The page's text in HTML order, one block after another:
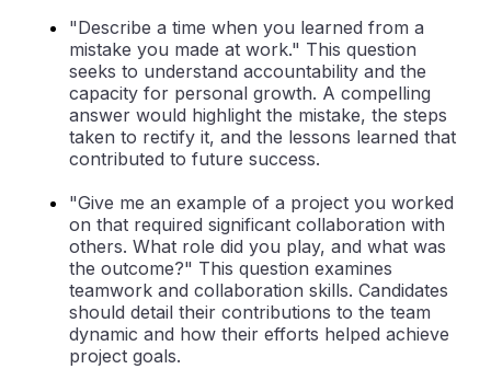
"Describe a time when you learned from a
mistake you made at work." This question
seeks to understand accountability and the
capacity for personal growth. A compelling
answer would highlight the mistake, the steps
taken to rectify it, and the lessons learned that
contributed to future success.
"Give me an example of a project you worked
on that required significant collaboration with
others. What role did you play, and what was
the outcome?" This question examines
teamwork and collaboration skills. Candidates
should detail their contributions to the team
dynamic and how their efforts helped achieve
project goals.